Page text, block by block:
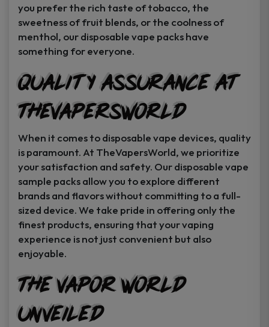
you prefer the rich taste of tobacco, the
sweetness of fruit blends, or the coolness of
menthol, our disposable vape packs have
something for everyone.
Quality Assurance at
TheVapersWorld
When it comes to disposable vape devices, quality
is paramount. At TheVapersWorld, we prioritize
your satisfaction and safety. Our disposable vape
sample packs allow you to explore different
brands and flavors without committing to a full-
sized device. We take pride in offering only the
finest products, ensuring that your vaping
experience is not just convenient but also
enjoyable.
The Vapor World
Unveiled